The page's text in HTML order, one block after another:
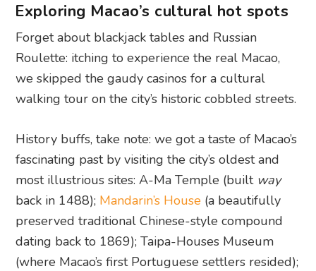
Exploring Macao’s cultural hot spots
Forget about blackjack tables and Russian
Roulette: itching to experience the real Macao,
we skipped the gaudy casinos for a cultural
walking tour on the city’s historic cobbled streets.
History buffs, take note: we got a taste of Macao’s
fascinating past by visiting the city’s oldest and
most illustrious sites: A-Ma Temple (built way
back in 1488); Mandarin’s House (a beautifully
preserved traditional Chinese-style compound
dating back to 1869); Taipa-Houses Museum
(where Macao’s first Portuguese settlers resided);